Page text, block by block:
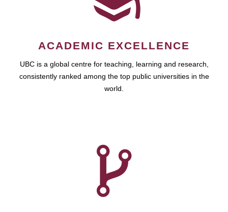
ACADEMIC EXCELLENCE
UBC is a global centre for teaching, learning and research,
consistently ranked among the top public universities in the
world.